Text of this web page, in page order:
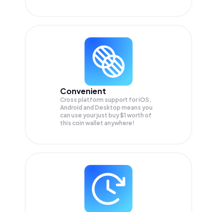
Convenient
Cross platform support for iOS,
Android and Desktop means you
can use your just buy $1 worth of
this coin wallet anywhere!